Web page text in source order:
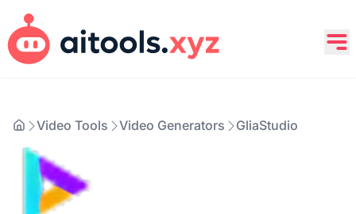
Video Tools Video Generators GliaStudio